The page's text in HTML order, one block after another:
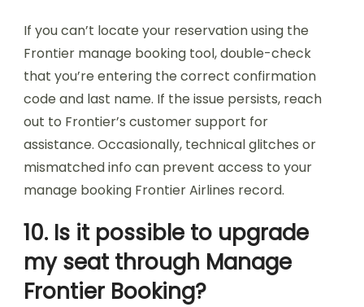
If you can’t locate your reservation using the
Frontier manage booking tool, double-check
that you’re entering the correct confirmation
code and last name. If the issue persists, reach
out to Frontier’s customer support for
assistance. Occasionally, technical glitches or
mismatched info can prevent access to your
manage booking Frontier Airlines record.
10. Is it possible to upgrade
my seat through Manage
Frontier Booking?